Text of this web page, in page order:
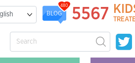
BLOG
480 5567